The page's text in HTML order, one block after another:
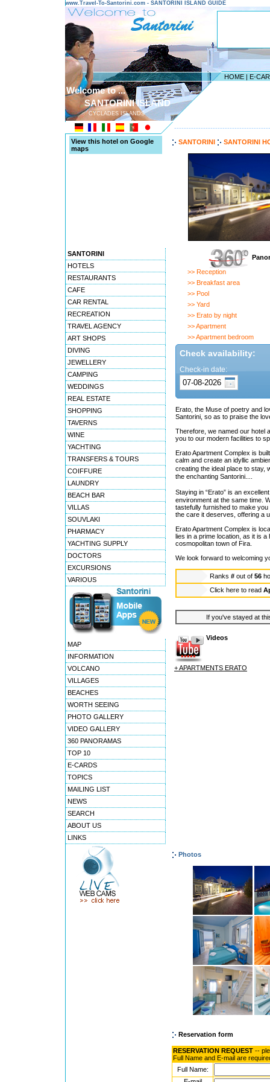
www.Travel-To-Santorini.com - SANTORINI ISLAND GUIDE
HOME | E-
Welcome to ...
SANTORINI ISLAND
CYCLADES ISLANDS
View this hotel on Google
maps
SANTORINI
HOTELS
RESTAURANTS
CAFE
CAR RENTAL
RECREATION
TRAVEL AGENCY
ART SHOPS
DIVING
JEWELLERY
CAMPING
WEDDINGS
REAL ESTATE
SHOPPING
TAVERNS
WINE
YACHTING
TRANSFERS & TOURS
COIFFURE
LAUNDRY
BEACH BAR
VILLAS
SOUVLAKI
PHARMACY
YACHTING SUPPLY
DOCTORS
EXCURSIONS
VARIOUS
MAP
INFORMATION
VOLCANO
VILLAGES
BEACHES
WORTH SEEING
PHOTO GALLERY
VIDEO GALLERY
360 PANORAMAS
TOP 10
E-CARDS
TOPICS
MAILING LIST
NEWS
SEARCH
ABOUT US
LINKS
SANTORINI SANTORINI
>> Reception
>> Breakfast area
>> Pool
>> Yard
>> Erato by night
>> Apartment
>> Apartment bedroom
Check availability:
Check-in date:
Erato, the Muse of poetry and
Santorini, so as to praise the
Therefore, we named our hotel
you to our modern facilities to
Erato Apartment Complex is
calm and create an idyllic
creating the ideal place to
the enchanting Santorini....
Staying in “Erato” is an
environment at the same time.
tastefully furnished to make
the care it deserves, offering a
Erato Apartment Complex is
lies in a prime location, as it is
cosmopolitan town of Fira.
We look forward to welcoming
Ranks # out of 56
Click here to read
If you've stayed at
Videos
+ APARTMENTS ERATO
Photos
Reservation form
RESERVATION REQUEST --
Full Name and E-mail are
Full Name: